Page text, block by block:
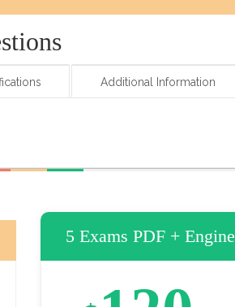
Additional Information
5 Exams PDF + Engine